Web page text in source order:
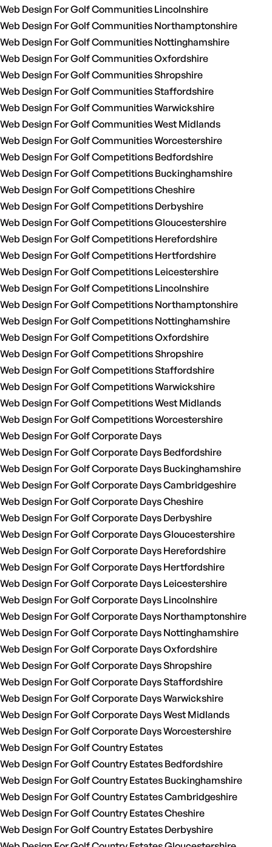
Web Design For Golf Communities Lincolnshire
Web Design For Golf Communities Northamptonshire
Web Design For Golf Communities Nottinghamshire
Web Design For Golf Communities Oxfordshire
Web Design For Golf Communities Shropshire
Web Design For Golf Communities Staffordshire
Web Design For Golf Communities Warwickshire
Web Design For Golf Communities West Midlands
Web Design For Golf Communities Worcestershire
Web Design For Golf Competitions Bedfordshire
Web Design For Golf Competitions Buckinghamshire
Web Design For Golf Competitions Cheshire
Web Design For Golf Competitions Derbyshire
Web Design For Golf Competitions Gloucestershire
Web Design For Golf Competitions Herefordshire
Web Design For Golf Competitions Hertfordshire
Web Design For Golf Competitions Leicestershire
Web Design For Golf Competitions Lincolnshire
Web Design For Golf Competitions Northamptonshire
Web Design For Golf Competitions Nottinghamshire
Web Design For Golf Competitions Oxfordshire
Web Design For Golf Competitions Shropshire
Web Design For Golf Competitions Staffordshire
Web Design For Golf Competitions Warwickshire
Web Design For Golf Competitions West Midlands
Web Design For Golf Competitions Worcestershire
Web Design For Golf Corporate Days
Web Design For Golf Corporate Days Bedfordshire
Web Design For Golf Corporate Days Buckinghamshire
Web Design For Golf Corporate Days Cambridgeshire
Web Design For Golf Corporate Days Cheshire
Web Design For Golf Corporate Days Derbyshire
Web Design For Golf Corporate Days Gloucestershire
Web Design For Golf Corporate Days Herefordshire
Web Design For Golf Corporate Days Hertfordshire
Web Design For Golf Corporate Days Leicestershire
Web Design For Golf Corporate Days Lincolnshire
Web Design For Golf Corporate Days Northamptonshire
Web Design For Golf Corporate Days Nottinghamshire
Web Design For Golf Corporate Days Oxfordshire
Web Design For Golf Corporate Days Shropshire
Web Design For Golf Corporate Days Staffordshire
Web Design For Golf Corporate Days Warwickshire
Web Design For Golf Corporate Days West Midlands
Web Design For Golf Corporate Days Worcestershire
Web Design For Golf Country Estates
Web Design For Golf Country Estates Bedfordshire
Web Design For Golf Country Estates Buckinghamshire
Web Design For Golf Country Estates Cambridgeshire
Web Design For Golf Country Estates Cheshire
Web Design For Golf Country Estates Derbyshire